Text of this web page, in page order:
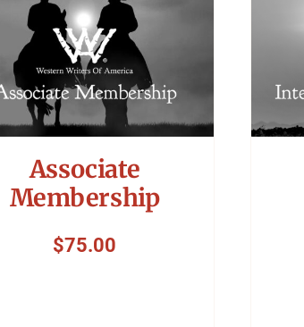
Associate
Membership
$75.00